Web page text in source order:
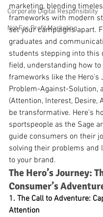
Corporate Digital Responsibility
Not For Profit Marketing
marketing, blending
frameworks with modern
set your campaigns apart.
graduates and
students stepping into this
field, understanding how to
frameworks like the Hero’s
Problem-Against-Solution,
(Attention, Interest, Desire,
be transformative. Here’s
sportspeople as the Sage
guide consumers on their
solving their problems and
to your brand.
The Hero’s Journey:
Consumer’s
1. The Call to Adventure:
Attention